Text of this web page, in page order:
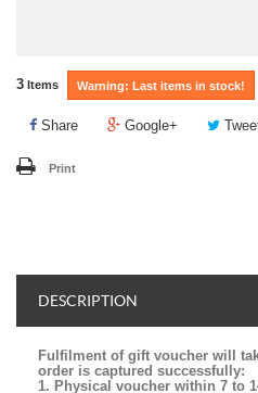
3 Items Warning: Last items in stock!
Share Google+
Print
DESCRIPTION
Fulfilment of gift voucher will
order is captured successfully:
1. Physical voucher within 7 to